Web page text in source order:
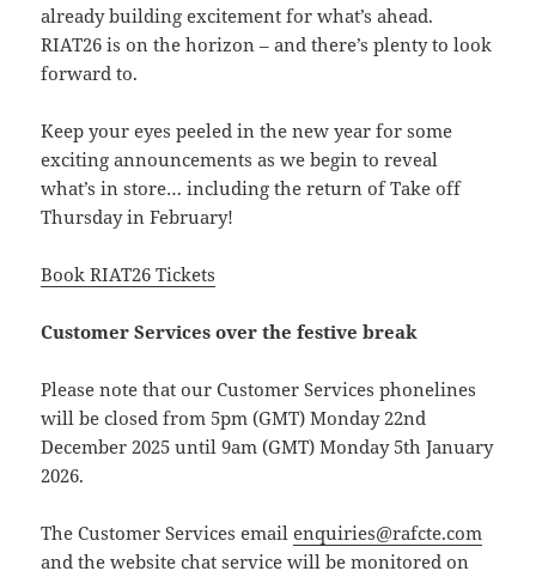
already building excitement for what’s ahead.
RIAT26 is on the horizon – and there’s plenty to look
forward to.
Keep your eyes peeled in the new year for some
exciting announcements as we begin to reveal
what’s in store… including the return of Take off
Thursday in February!
Book RIAT26 Tickets
Customer Services over the festive break
Please note that our Customer Services phonelines
will be closed from 5pm (GMT) Monday 22nd
December 2025 until 9am (GMT) Monday 5th January
2026.
The Customer Services emailenquiries@rafcte.com
and the website chat service will be monitored on